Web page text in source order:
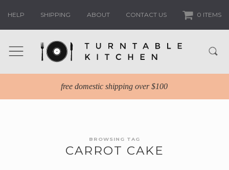
HELP SHIPPING ABOUT CONTACT US 0 ITEMS
free domestic shipping over $100
BROWSING TAG
CARROT CAKE